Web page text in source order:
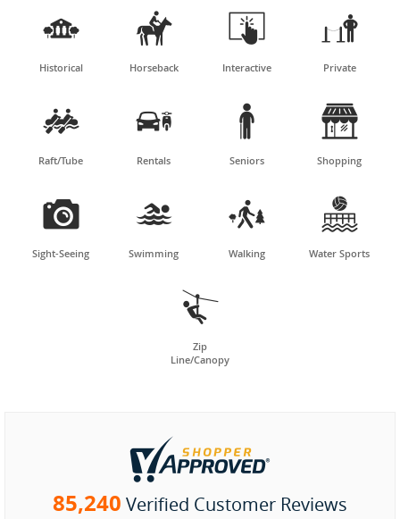

Historical

Horseback

Interactive

Private

Raft/Tube

Rentals

Seniors

Shopping

Sight-Seeing

Swimming

Walking

Water Sports

Zip
Line/Canopy
85,240 Verified Customer Reviews